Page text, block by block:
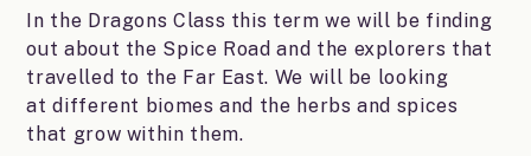
In the Dragons Class this term we will be finding
out about the Spice Road and the explorers that
travelled to the Far East. We will be looking
at different biomes and the herbs and spices
that grow within them.